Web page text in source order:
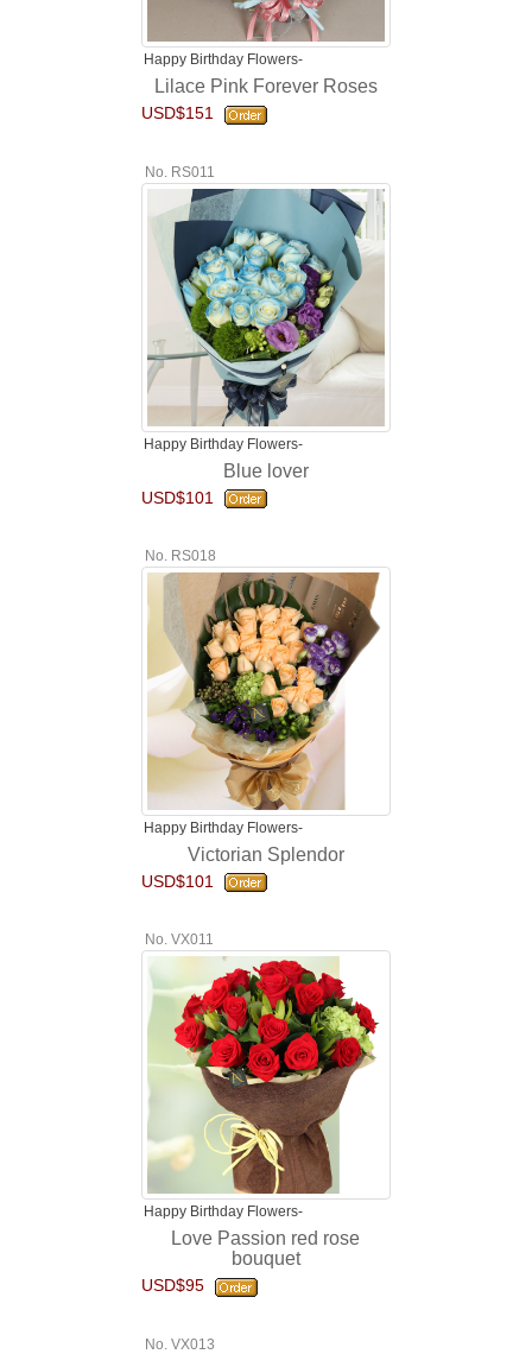
Happy Birthday Flowers-
Lilace Pink Forever Roses
USD$151
No. RS011
Happy Birthday Flowers-
Blue lover
USD$101
No. RS018
Happy Birthday Flowers-
Victorian Splendor
USD$101
No. VX011
Happy Birthday Flowers-
Love Passion red rose
bouquet
USD$95
No. VX013